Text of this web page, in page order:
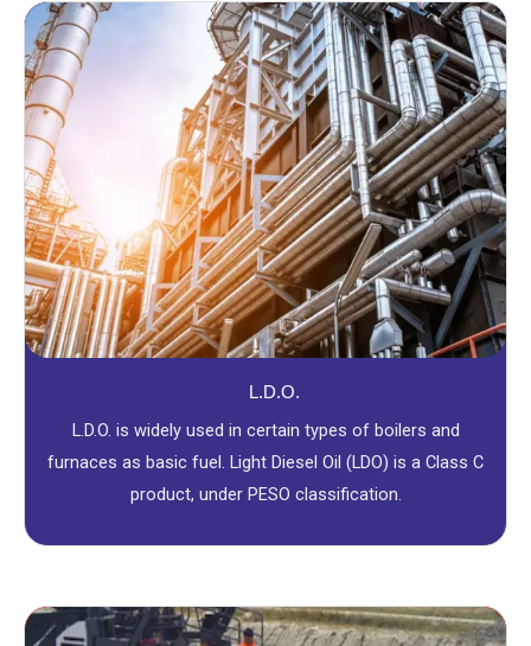
L.D.O.
L.D.O. is widely used in certain types of boilers and
furnaces as basic fuel. Light Diesel Oil (LDO) is a Class C
product, under PESO classification.